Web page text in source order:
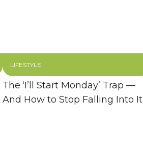
LIFESTYLE
The ‘I’ll Start Monday’ Trap —
And How to Stop Falling Into It